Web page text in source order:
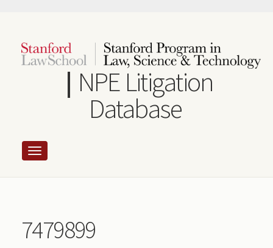
content
NPE Litigation
Database
7479899